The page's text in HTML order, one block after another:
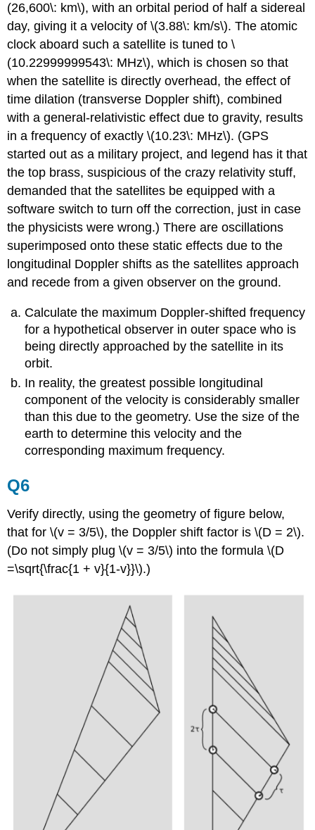
(26,600\: km\), with an orbital period of half a sidereal
day, giving it a velocity of \(3.88\: km/s\). The atomic
clock aboard such a satellite is tuned to \
(10.22999999543\: MHz\), which is chosen so that
when the satellite is directly overhead, the effect of
time dilation (transverse Doppler shift), combined
with a general-relativistic effect due to gravity, results
in a frequency of exactly \(10.23\: MHz\). (GPS
started out as a military project, and legend has it that
the top brass, suspicious of the crazy relativity stuff,
demanded that the satellites be equipped with a
software switch to turn off the correction, just in case
the physicists were wrong.) There are oscillations
superimposed onto these static effects due to the
longitudinal Doppler shifts as the satellites approach
and recede from a given observer on the ground.
Calculate the maximum Doppler-shifted frequency
for a hypothetical observer in outer space who is
being directly approached by the satellite in its
orbit.
In reality, the greatest possible longitudinal
component of the velocity is considerably smaller
than this due to the geometry. Use the size of the
earth to determine this velocity and the
corresponding maximum frequency.
Q6
Verify directly, using the geometry of figure below,
that for \(v = 3/5\), the Doppler shift factor is \(D = 2\).
(Do not simply plug \(v = 3/5\) into the formula \(D
=\sqrt{\frac{1 + v}{1-v}}\).)